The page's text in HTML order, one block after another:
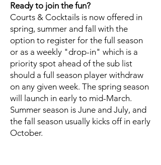
Ready to join the fun?
Courts & Cocktails is now offered in
spring, summer and fall with the
option to register for the full season
or as a weekly "drop-in" which is a
priority spot ahead of the sub list
should a full season player withdraw
on any given week. The spring season
will launch in early to mid-March.
Summer season is June and July, and
the fall season usually kicks off in early
October.